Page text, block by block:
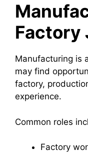
Factory
Manufacturing is
may find
factory,
experience.
Common roles
Factory